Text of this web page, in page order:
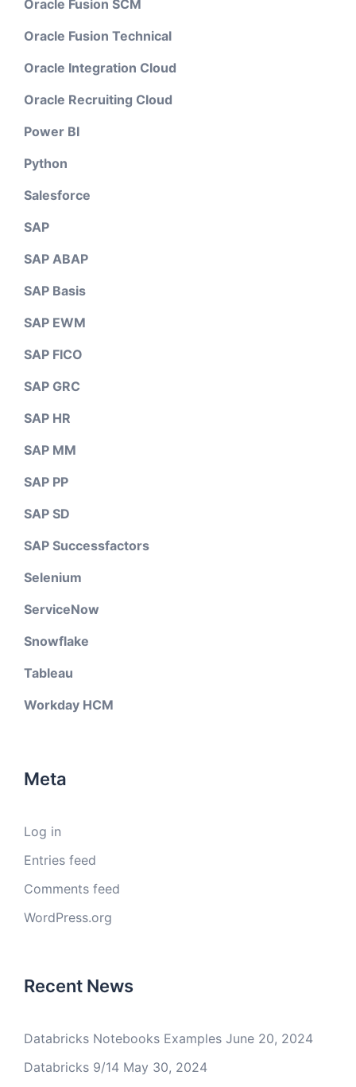
Oracle Fusion SCM
Oracle Fusion Technical
Oracle Integration Cloud
Oracle Recruiting Cloud
Power BI
Python
Salesforce
SAP
SAP ABAP
SAP Basis
SAP EWM
SAP FICO
SAP GRC
SAP HR
SAP MM
SAP PP
SAP SD
SAP Successfactors
Selenium
ServiceNow
Snowflake
Tableau
Workday HCM
Meta
Log in
Entries feed
Comments feed
WordPress.org
Recent News
Databricks Notebooks Examples June 20, 2024
Databricks 9/14 May 30, 2024